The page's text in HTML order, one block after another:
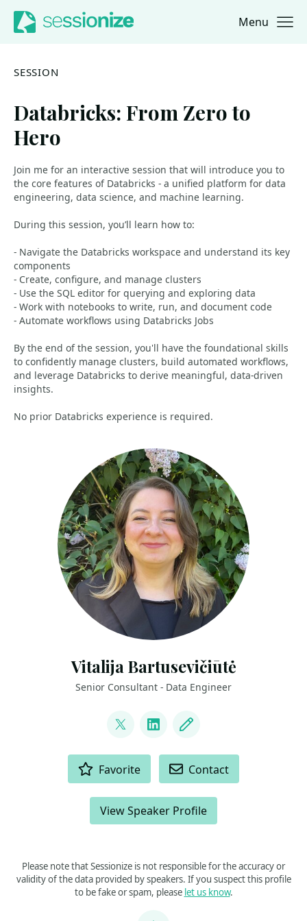
Jump to navigation
Jump to content Menu
SESSION
Databricks: From Zero to
Hero
Join me for an interactive session that will introduce you to
the core features of Databricks - a unified platform for data
engineering, data science, and machine learning.
During this session, you’ll learn how to:
- Navigate the Databricks workspace and understand its key
components
- Create, configure, and manage clusters
- Use the SQL editor for querying and exploring data
- Work with notebooks to write, run, and document code
- Automate workflows using Databricks Jobs
By the end of the session, you'll have the foundational skills
to confidently manage clusters, build automated workflows,
and leverage Databricks to derive meaningful, data‑driven
insights.
No prior Databricks experience is required.
Vitalija Bartusevičiūtė
Senior Consultant - Data Engineer
@VitalijaBartu
LinkedIn
Blog
Favorite Contact
View Speaker Profile
Please note that Sessionize is not responsible for the accuracy or
validity of the data provided by speakers. If you suspect this profile
to be fake or spam, please let us know.